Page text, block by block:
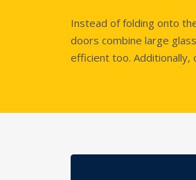
Instead of folding onto
doors combine large
efficient too.